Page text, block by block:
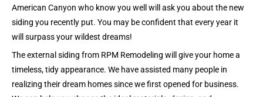
American Canyon who know you well will ask you about the new
siding you recently put. You may be confident that every year it
will surpass your wildest dreams!
The external siding from RPM Remodeling will give your home a
timeless, tidy appearance. We have assisted many people in
realizing their dream homes since we first opened for business.